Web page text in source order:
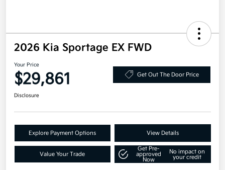
2026 Kia Sportage EX FWD
Your Price
$29,861 Get Out The Door Price
Disclosure
Explore Payment Options View Details
Value Your Trade
Get Pre-
approved
Now
No impact on
your credit